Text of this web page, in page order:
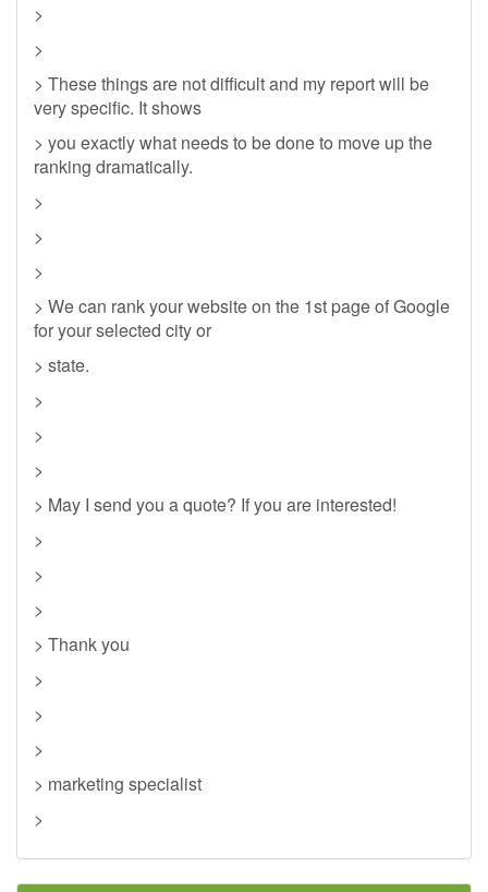
>
>
> These things are not difficult and my report will be
very specific. It shows
> you exactly what needs to be done to move up the
ranking dramatically.
>
>
>
> We can rank your website on the 1st page of Google
for your selected city or
> state.
>
>
>
> May I send you a quote? If you are interested!
>
>
>
> Thank you
>
>
>
> marketing specialist
>